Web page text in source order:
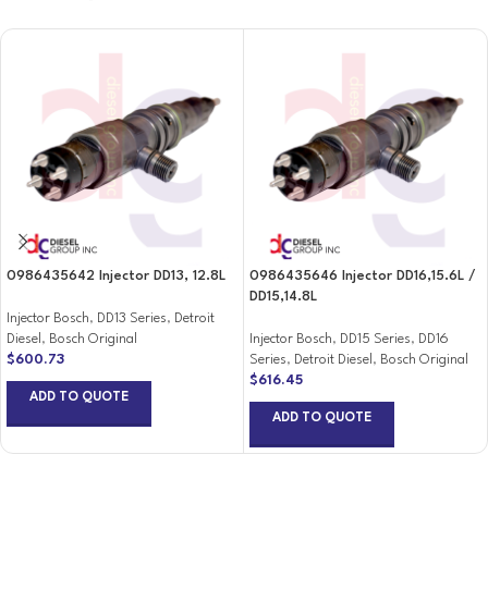
0986435642 Injector DD13, 12.8L
Injector Bosch, DD13 Series, Detroit
Diesel , Bosch Original
$600.73
ADD TO QUOTE
0986435646 Injector DD16,15.6L /
DD15,14.8L
Injector Bosch, DD15 Series, DD16
Series, Detroit Diesel , Bosch Original
$616.45
ADD TO QUOTE